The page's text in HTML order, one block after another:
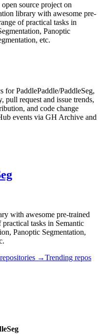
open source project on
library with awesome pre-
of practical tasks in
Panoptic
etc.
forPaddlePaddle/PaddleSeg,
request and issue trends,
and code change
events via GH Archive and
with awesome pre-trained
tasks in Semantic
Panoptic Segmentation,
repositories →Trending repos